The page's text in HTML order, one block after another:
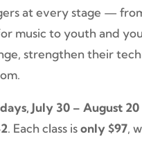
at every stage —
music to youth and
strengthen their
July 30 – August 20
. Each class isonly $97,